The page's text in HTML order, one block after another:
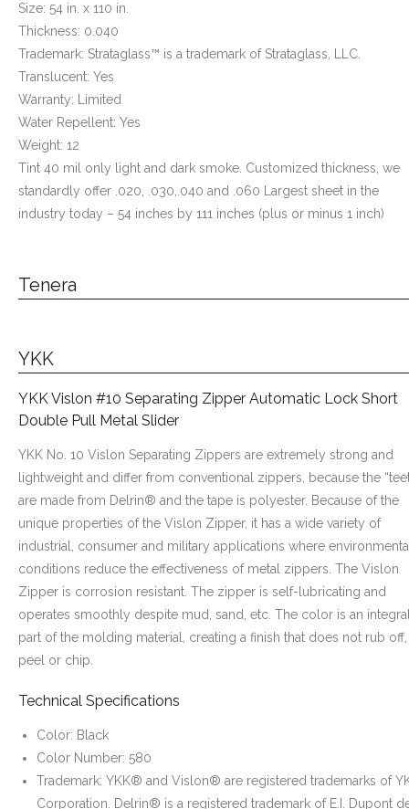
Size: 54 in. x 110 in.
Thickness: 0.040
Trademark: Strataglass™ is a trademark of Strataglass, LLC.
Translucent: Yes
Warranty: Limited
Water Repellent: Yes
Weight: 12
Tint 40 mil only light and dark smoke. Customized thickness, we
standardly offer .020, .030,.040 and .060 Largest sheet in the
industry today – 54 inches by 111 inches (plus or minus 1 inch)
Tenera
YKK
YKK Vislon #10 Separating Zipper Automatic Lock Short
Double Pull Metal Slider
YKK No. 10 Vislon Separating Zippers are extremely strong and
lightweight and differ from conventional zippers, because the
are made from Delrin® and the tape is polyester. Because of the
unique properties of the Vislon Zipper, it has a wide variety of
industrial, consumer and military applications where
conditions reduce the effectiveness of metal zippers. The Vislon
Zipper is corrosion resistant. The zipper is self-lubricating and
operates smoothly despite mud, sand, etc. The color is an
part of the molding material, creating a finish that does not rub off,
peel or chip.
Technical Specifications
Color: Black
Color Number: 580
Trademark: YKK® and Vislon® are registered trademarks of
Corporation. Delrin® is a registered trademark of E.I. Dupont